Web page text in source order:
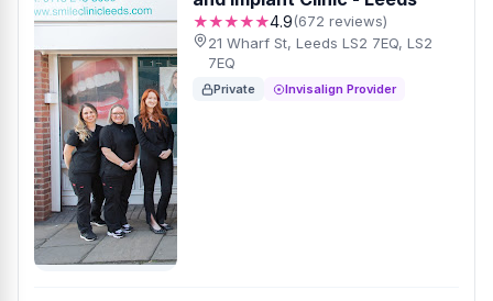
★★★★★4.9(672 reviews)
21 Wharf St, Leeds LS2 7EQ, LS2
7EQ
Private Invisalign Provider